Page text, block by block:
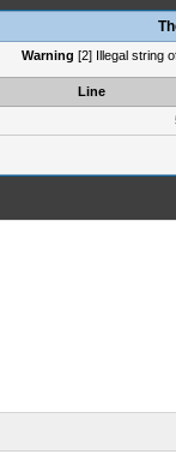
Warning [2] Illegal string
Line